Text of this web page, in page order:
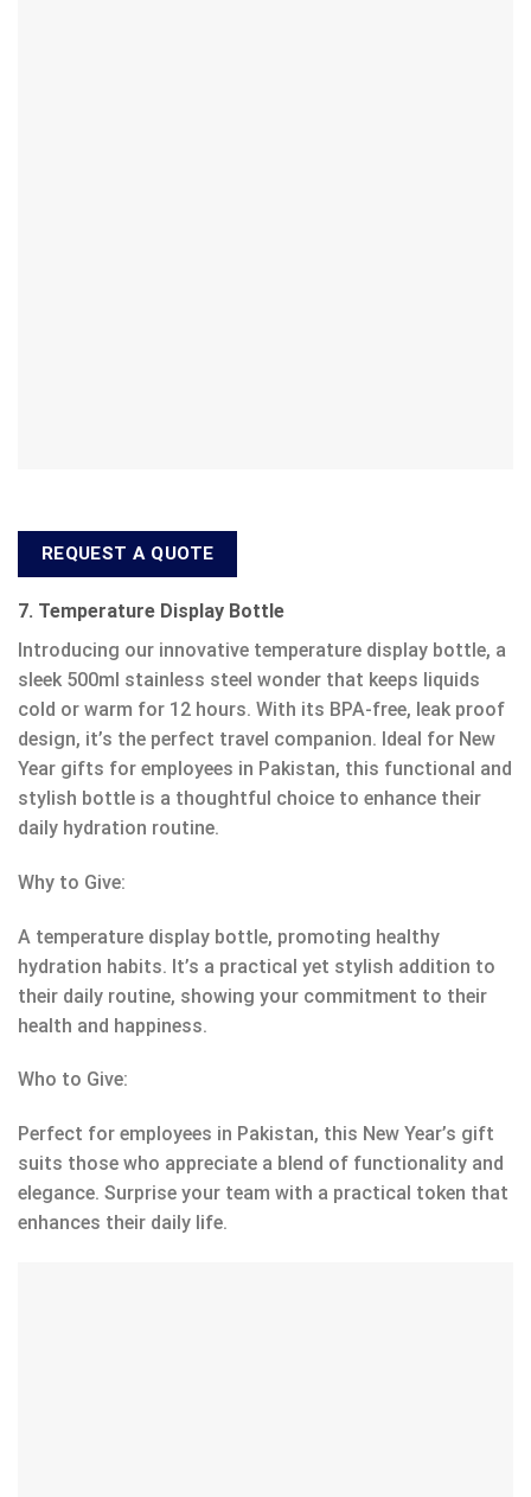
REQUEST A QUOTE
7. Temperature Display Bottle
Introducing our innovative temperature display bottle, a
sleek 500ml stainless steel wonder that keeps liquids
cold or warm for 12 hours. With its BPA-free, leak proof
design, it’s the perfect travel companion. Ideal for New
Year gifts for employees in Pakistan, this functional and
stylish bottle is a thoughtful choice to enhance their
daily hydration routine.
Why to Give:
A temperature display bottle, promoting healthy
hydration habits. It’s a practical yet stylish addition to
their daily routine, showing your commitment to their
health and happiness.
Who to Give:
Perfect for employees in Pakistan, this New Year’s gift
suits those who appreciate a blend of functionality and
elegance. Surprise your team with a practical token that
enhances their daily life.